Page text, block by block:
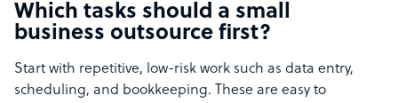
Which tasks should a small
business outsource first?
Start with repetitive, low-risk work such as data entry,
scheduling, and bookkeeping. These are easy to